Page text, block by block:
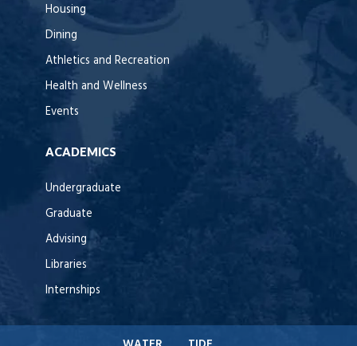
Housing
Dining
Athletics and Recreation
Health and Wellness
Events
ACADEMICS
Undergraduate
Graduate
Advising
Libraries
Internships